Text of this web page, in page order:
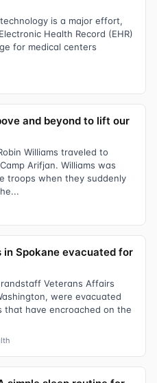
is a major effort,
Health Record (EHR)
for medical centers
and beyond to lift our
Williams traveled to
Arifjan. Williams was
troops when they suddenly
Spokane evacuated for
Veterans Affairs
were evacuated
that have encroached on the